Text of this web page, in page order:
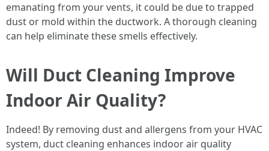
emanating from your vents, it could be due to trapped
dust or mold within the ductwork. A thorough cleaning
can help eliminate these smells effectively.
Will Duct Cleaning Improve
Indoor Air Quality?
Indeed! By removing dust and allergens from your HVAC
system, duct cleaning enhances indoor air quality